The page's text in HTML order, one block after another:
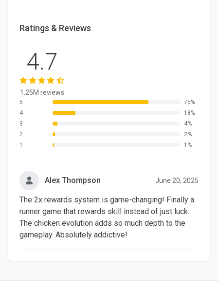
Ratings & Reviews
4.7
1.25M reviews
5
75%
4
18%
3
4%
2
2%
1
1%
Alex Thompson June 20, 2025
The 2x rewards system is game-changing! Finally a
runner game that rewards skill instead of just luck.
The chicken evolution adds so much depth to the
gameplay. Absolutely addictive!